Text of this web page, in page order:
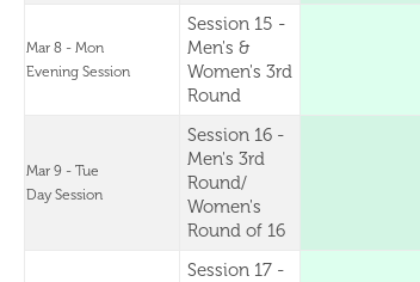
Mar 8 - Mon
Evening Session
Session 15 -
Men's &
Women's 3rd
Round
Mar 9 - Tue
Day Session
Session 16 -
Men's 3rd
Round/
Women's
Round of 16
Session 17 -